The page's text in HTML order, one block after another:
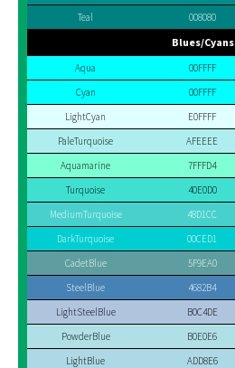
Teal
008080
Blues/Cyans
Aqua 00FFFF
Cyan
00FFFF
LightCyan
E0FFFF
PaleTurquoise
AFEEEE
Aquamarine
7FFFD4
Turquoise
40E0D0
MediumTurquoise
48D1CC
DarkTurquoise
00CED1
CadetBlue
5F9EA0
SteelBlue
4682B4
LightSteelBlue
B0C4DE
PowderBlue
B0E0E6
LightBlue
ADD8E6